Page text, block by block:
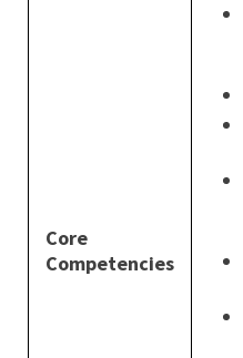
Core
Competencies